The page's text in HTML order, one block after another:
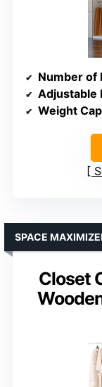
Number of
Adjustable
Weight
Closet
SPACE